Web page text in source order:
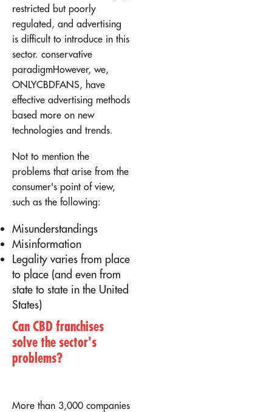
restricted but poorly
regulated, and advertising
is difficult to introduce in this
sector. conservative
paradigmHowever, we,
ONLYCBDFANS, have
effective advertising methods
based more on new
technologies and trends.
Not to mention the
problems that arise from the
consumer's point of view,
such as the following:
Misunderstandings
Misinformation
Legality varies from place
to place (and even from
state to state in the United
States)
Can CBD franchises
solve the sector's
problems?
More than 3,000 companies